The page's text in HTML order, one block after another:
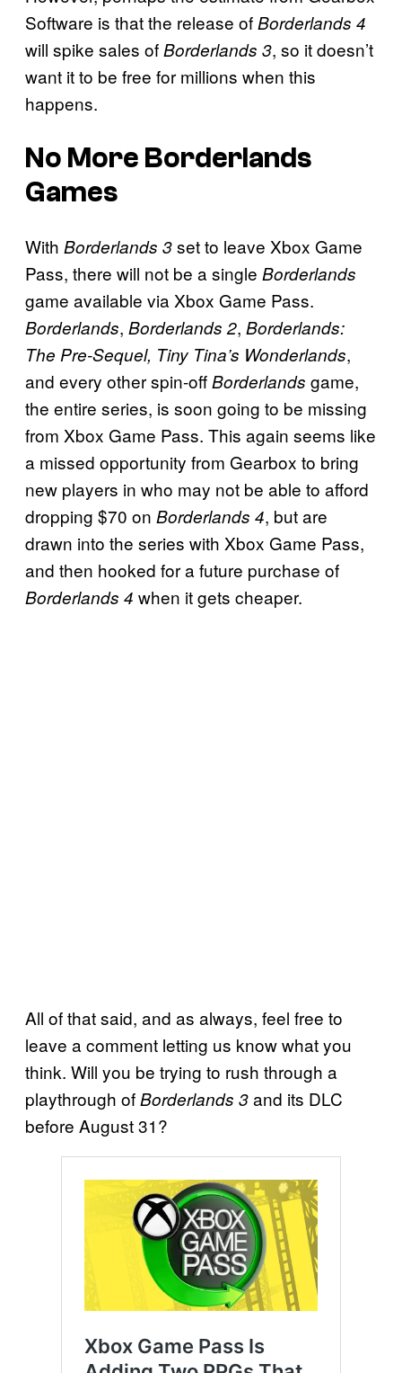
Software is that the release ofBorderlands 4
will spike sales ofBorderlands 3, so it doesn’t
want it to be free for millions when this
happens.
No More Borderlands
Games
With Borderlands 3set to leave Xbox Game
Pass, there will not be a single Borderlands
game available via Xbox Game Pass.
Borderlands, Borderlands 2, Borderlands:
The Pre-Sequel, Tiny Tina’s Wonderlands,
and every other spin-offBorderlands game,
the entire series, is soon going to be missing
from Xbox Game Pass. This again seems like
a missed opportunity from Gearbox to bring
new players in who may not be able to afford
dropping $70 on Borderlands 4, but are
drawn into the series with Xbox Game Pass,
and then hooked for a future purchase of
Borderlands 4 when it gets cheaper.
All of that said, and as always, feel free to
leave a comment letting us know what you
think. Will you be trying to rush through a
playthrough ofBorderlands 3and its DLC
before August 31?